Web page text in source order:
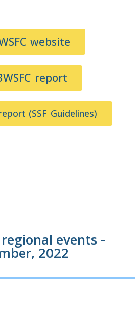
website
report
(SSF Guidelines)
events -
2022